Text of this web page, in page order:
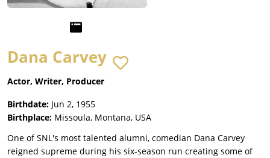
Dana Carvey
Actor, Writer, Producer
Birthdate: Jun 2, 1955
Birthplace: Missoula, Montana, USA
One of SNL's most talented alumni, comedian Dana Carvey
reigned supreme during his six-season run creating some of